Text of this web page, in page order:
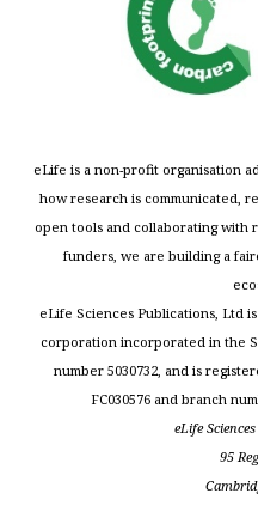
eLife is a non-profit organisation
how research is communicated,
open tools and collaborating with
funders, we are building a
eLife Sciences Publications, Ltd
corporation incorporated in the
number 5030732, and is
FC030576 and branch
eLife
95